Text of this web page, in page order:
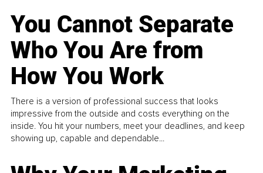
You Cannot Separate
Who You Are from
How You Work
There is a version of professional success that looks
impressive from the outside and costs everything on the
inside. You hit your numbers, meet your deadlines, and keep
showing up, capable and dependable...